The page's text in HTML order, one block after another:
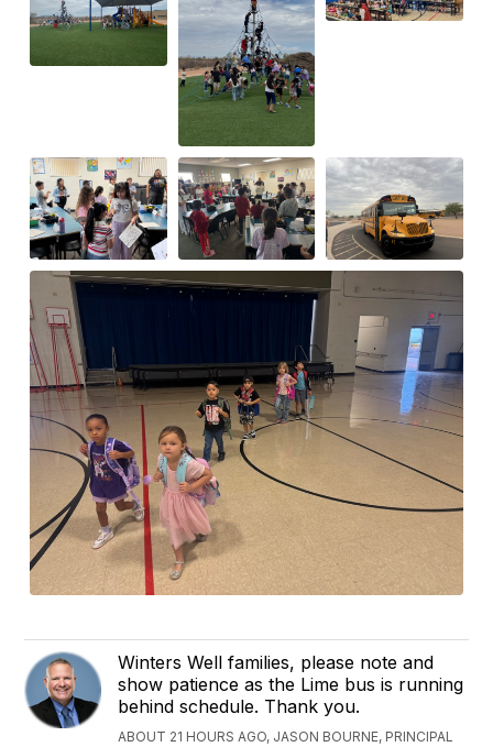
Winters Well families, please note and
show patience as the Lime bus is running
behind schedule. Thank you.
ABOUT 21 HOURS AGO, JASON BOURNE, PRINCIPAL